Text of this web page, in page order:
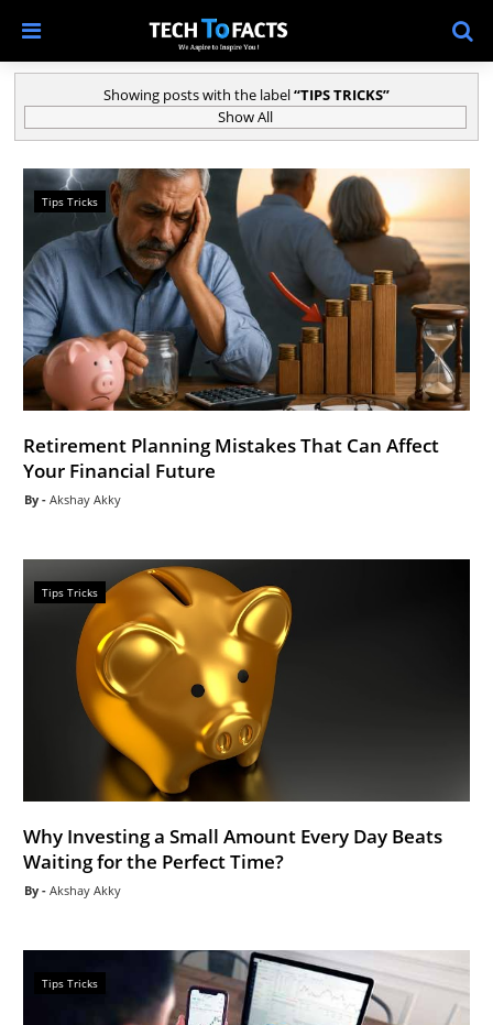
Showing posts with the label TIPS TRICKS
Show All
Tips Tricks
Retirement Planning Mistakes That Can Affect
Your Financial Future
Akshay Akky
Tips Tricks
Why Investing a Small Amount Every Day Beats
Waiting for the Perfect Time?
Akshay Akky
Tips Tricks